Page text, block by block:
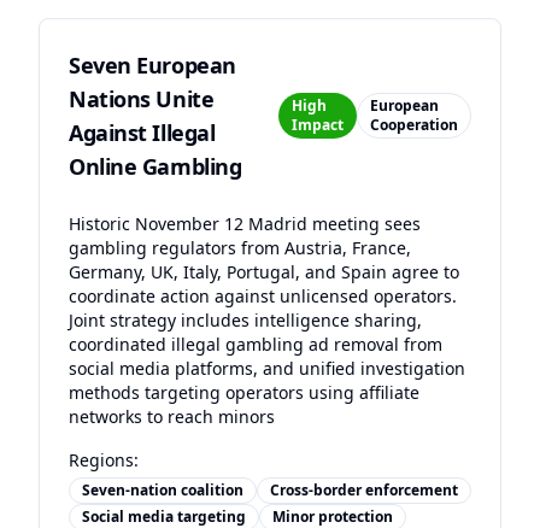
Seven European
Nations Unite
Against Illegal
Online Gambling
High
Impact
European
Cooperation
Historic November 12 Madrid meeting sees
gambling regulators from Austria, France,
Germany, UK, Italy, Portugal, and Spain agree to
coordinate action against unlicensed operators.
Joint strategy includes intelligence sharing,
coordinated illegal gambling ad removal from
social media platforms, and unified investigation
methods targeting operators using affiliate
networks to reach minors
Regions:
Seven-nation coalition
Cross-border enforcement
Social media targeting
Minor protection